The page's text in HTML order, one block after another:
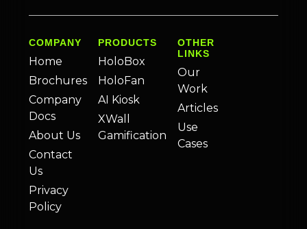
COMPANY
Home
Brochures
Company
Docs
About Us
Contact
Us
Privacy
Policy
PRODUCTS
HoloBox
HoloFan
AI Kiosk
XWall
Gamification
OTHER
LINKS
Our
Work
Articles
Use
Cases